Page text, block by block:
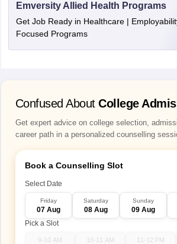
Emversity Allied Health Programs
Get Job Ready in Healthcare |
Focused Programs
Confused About College
Get expert advice on college selection,
career path in a personalized counselling
Book a Counselling Slot
Select Date
Friday
07 Aug
Saturday
08 Aug
Sunday
09 Aug
Pick a Slot
9-10 AM 10-11 AM 11-12 PM